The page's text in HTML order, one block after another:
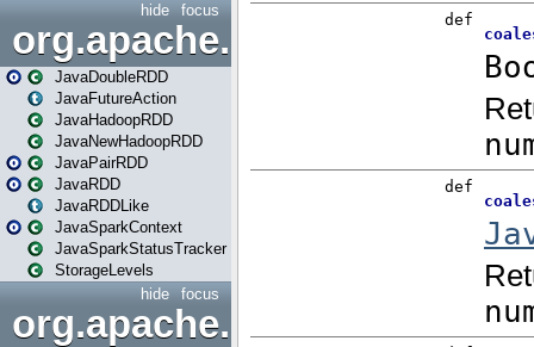
focus
hide
org.apache.spark.api.java
JavaDoubleRDD
JavaFutureAction
JavaHadoopRDD
JavaNewHadoopRDD
JavaPairRDD
JavaRDD
JavaRDDLike
JavaSparkContext
JavaSparkStatusTracker
StorageLevels
focus
hide